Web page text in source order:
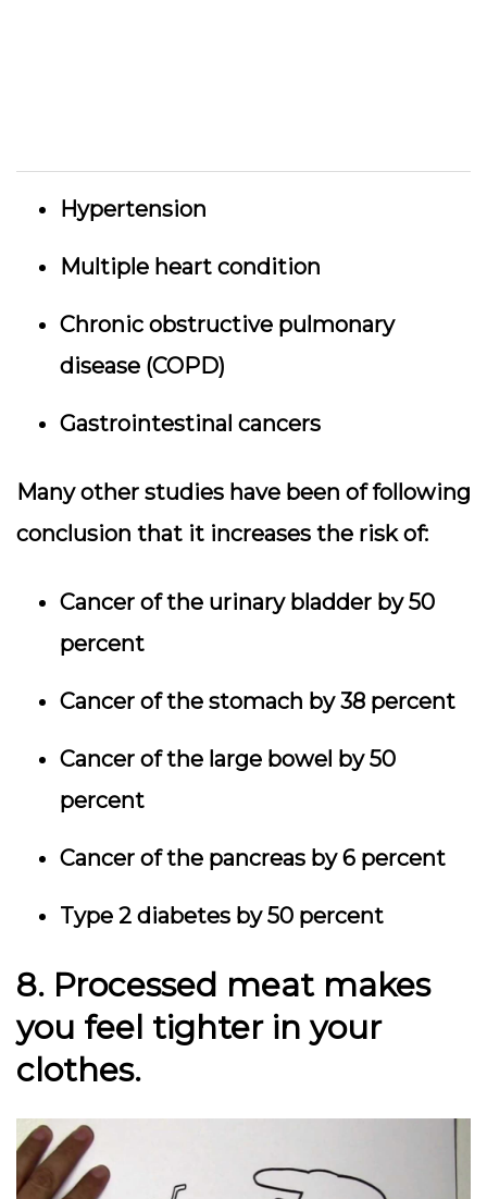
Hypertension
Multiple heart condition
Chronic obstructive pulmonary
disease (COPD)
Gastrointestinal cancers
Many other studies have been of following
conclusion that it increases the risk of:
Cancer of the urinary bladder by 50
percent
Cancer of the stomach by 38 percent
Cancer of the large bowel by 50
percent
Cancer of the pancreas by 6 percent
Type 2 diabetes by 50 percent
8. Processed meat makes
you feel tighter in your
clothes.